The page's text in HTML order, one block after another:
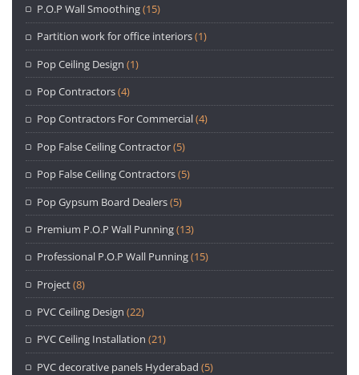
P.O.P Wall Smoothing(15)
Partition work for office interiors(1)
Pop Ceiling Design (1)
Pop Contractors(4)
Pop Contractors For Commercial(4)
Pop False Ceiling Contractor(5)
Pop False Ceiling Contractors(5)
Pop Gypsum Board Dealers(5)
Premium P.O.P Wall Punning(13)
Professional P.O.P Wall Punning(15)
Project(8)
PVC Ceiling Design (22)
PVC Ceiling Installation (21)
PVC decorative panels Hyderabad (5)